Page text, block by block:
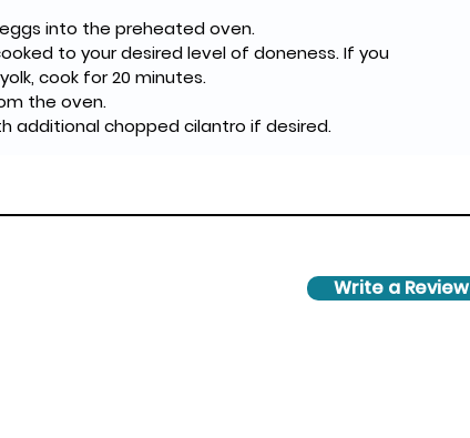
into the preheated oven.
to your desired level of doneness. If you
cook for 20 minutes.
the oven.
additional chopped cilantro if desired.
Write a Review